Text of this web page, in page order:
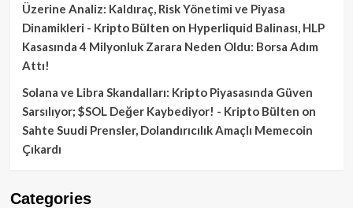
Üzerine Analiz: Kaldıraç, Risk Yönetimi ve Piyasa
Dinamikleri - Kripto Bülten on Hyperliquid Balinası, HLP
Kasasında 4 Milyonluk Zarara Neden Oldu: Borsa Adım
Attı!
Solana ve Libra Skandalları: Kripto Piyasasında Güven
Sarsılıyor; $SOL Değer Kaybediyor! - Kripto Bülten on
Sahte Suudi Prensler, Dolandırıcılık Amaçlı Memecoin
Çıkardı
Categories